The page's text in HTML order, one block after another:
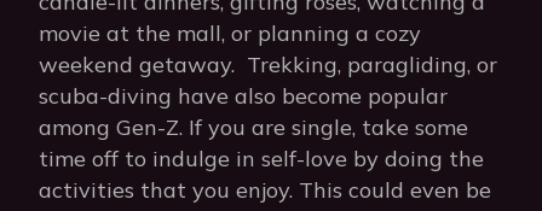
movie at the mall, or planning a cozy
weekend getaway. Trekking, paragliding, or
scuba-diving have also become popular
among Gen-Z. If you are single, take some
time off to indulge in self-love by doing the
activities that you enjoy. This could even be